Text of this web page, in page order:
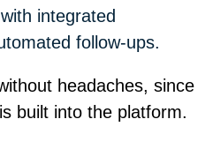
with integrated
follow-ups.
headaches, since
built into the platform.